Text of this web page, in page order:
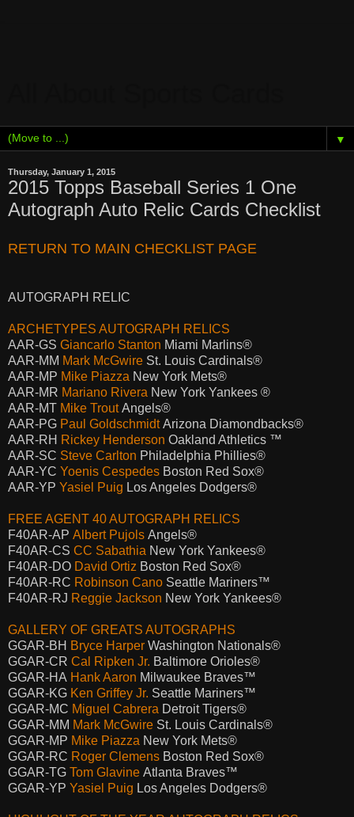
▼
Thursday, January 1, 2015
2015 Topps Baseball Series 1 One
Autograph Auto Relic Cards Checklist
RETURN TO MAIN CHECKLIST PAGE
AUTOGRAPH RELIC
ARCHETYPES AUTOGRAPH RELICS
AAR-GS Giancarlo Stanton Miami Marlins®
AAR-MM Mark McGwire St. Louis Cardinals®
AAR-MP Mike Piazza New York Mets®
AAR-MR Mariano Rivera New York Yankees ®
AAR-MT Mike TroutAngels®
AAR-PG Paul GoldschmidtArizona Diamondbacks®
AAR-RH Rickey Henderson Oakland Athletics ™
AAR-SC Steve Carlton Philadelphia Phillies®
AAR-YC Yoenis Cespedes Boston Red Sox®
AAR-YP Yasiel Puig Los Angeles Dodgers®
FREE AGENT 40 AUTOGRAPH RELICS
F40AR-AP Albert Pujols Angels®
F40AR-CS CC Sabathia New York Yankees®
F40AR-DO David Ortiz Boston Red Sox®
F40AR-RC Robinson Cano Seattle Mariners™
F40AR-RJ Reggie Jackson New York Yankees®
GALLERY OF GREATS AUTOGRAPHS
GGAR-BH Bryce Harper Washington Nationals®
GGAR-CR Cal Ripken Jr. Baltimore Orioles®
GGAR-HA Hank Aaron Milwaukee Braves™
GGAR-KG Ken Griffey Jr. Seattle Mariners™
GGAR-MC Miguel Cabrera Detroit Tigers®
GGAR-MM Mark McGwire St. Louis Cardinals®
GGAR-MP Mike Piazza New York Mets®
GGAR-RC Roger Clemens Boston Red Sox®
GGAR-TG Tom Glavine Atlanta Braves™
GGAR-YP Yasiel Puig Los Angeles Dodgers®